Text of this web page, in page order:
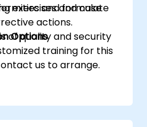
and formulate
actions.
exercises and case
of quality and security
Options
training for this
us to arrange.